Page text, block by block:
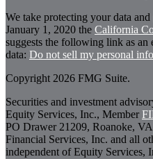
We take protecting your data
January 1, 2020 the California
suggests the following link as an
data: Do not sell my personal
Copyright 2026 FMG Suite.
Securities and investment
Equity Services, Inc., Member
PO Drawer 21209, Roanoke,
Financial Services, Inc. and all
independent of Equity Services,